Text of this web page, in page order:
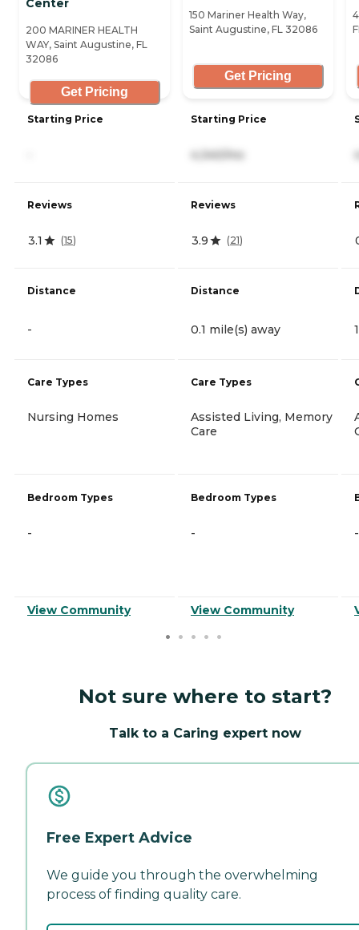
Center
200 MARINER HEALTH
WAY, Saint Augustine, FL
32086
Get Pricing
Starting Price
Reviews
3.1 (15)
Distance
-
Care Types
Nursing Homes
Bedroom Types
-
View Community
150 Mariner Health Way,
Saint Augustine, FL 32086
Get Pricing
Starting Price
4,340/mo
Reviews
3.9 (21)
Distance
0.1 mile(s) away
Care Types
Assisted Living, Memory
Care
Bedroom Types
-
View Community
-
Not sure where to start?
Talk to a Caring expert now
Free Expert Advice
We guide you through the overwhelming
process of finding quality care.